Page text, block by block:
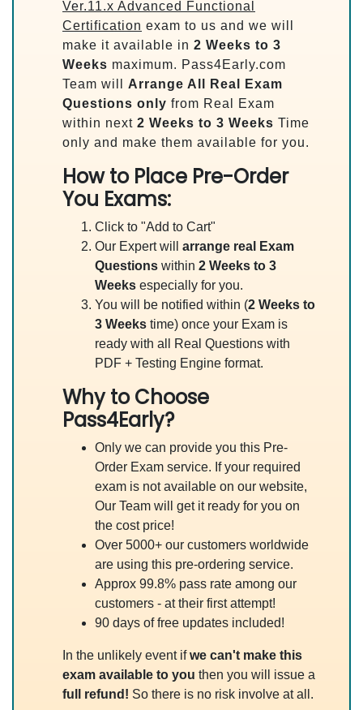
Ver.11.x Advanced Functional
Certification exam to us and we will
make it available in 2 Weeks to 3
Weeks maximum. Pass4Early.com
Team will Arrange All Real
Exam
Questions only from Real Exam
within next 2 Weeks to 3 Weeks Time
only and make them available for you.
How to Place Pre-Order
You Exams:
Click to "Add to Cart"
Our Expert will arrange real Exam
Questions within 2 Weeks to 3
Weeks especially for you.
You will be notified within (2 Weeks to
3 Weeks time) once your Exam is
ready with all Real Questions with
PDF + Testing Engine format.
Why to Choose
Pass4Early?
Only we can provide you this Pre-
Order Exam service. If your required
exam is not available on our website,
Our Team will get it ready for you on
the cost price!
Over 5000+ our customers worldwide
are using this pre-ordering service.
Approx 99.8% pass rate among our
customers - at their first attempt!
90 days of free updates included!
In the unlikely event ifwe can't make this
exam available to you then you will issue a
full refund! So there is no risk involve at all.